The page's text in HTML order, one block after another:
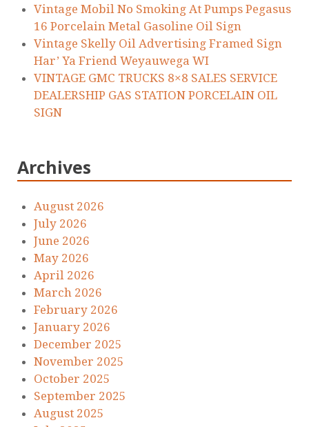
Vintage Mobil No Smoking At Pumps Pegasus
16 Porcelain Metal Gasoline Oil Sign
Vintage Skelly Oil Advertising Framed Sign
Har’ Ya Friend Weyauwega WI
VINTAGE GMC TRUCKS 8×8 SALES SERVICE
DEALERSHIP GAS STATION PORCELAIN OIL
SIGN
Archives
August 2026
July 2026
June 2026
May 2026
April 2026
March 2026
February 2026
January 2026
December 2025
November 2025
October 2025
September 2025
August 2025